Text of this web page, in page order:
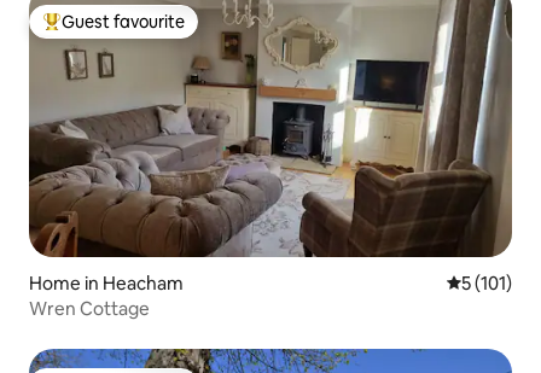
Top guest favourite
Guest favourite
Home in Heacham 5 out of 5
5 (101)
Wren Cottage